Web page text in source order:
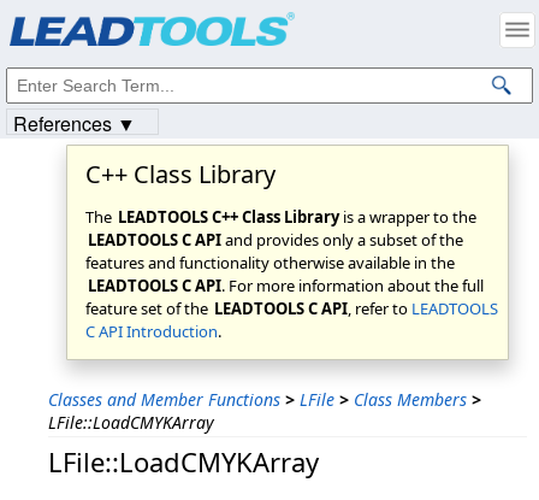
C++ Class Library
The LEADTOOLS C++ Class Libraryis a wrapper to the
LEADTOOLS C APIand provides only a subset of the
features and functionality otherwise available in the
LEADTOOLS C API. For more information about the full
feature set of the LEADTOOLS C API, refer to LEADTOOLS
C API Introduction.
Classes and Member Functions > LFile > Class Members >
LFile::LoadCMYKArray
LFile::LoadCMYKArray
References ▼
Intellectual Property Notices
© 1991-2023Apryse Sofware Corp. All Rights Reserved.